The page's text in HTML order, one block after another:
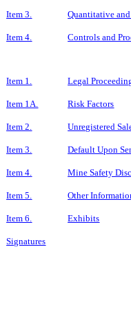
Item 3. Quantitative
Item 4. Controls and
Item 1. Legal
Item 1A. Risk Factors
Item 2. Unregistered
Item 3. Default Upon
Item 4. Mine Safety
Item 5. Other
Item 6. Exhibits
Signatures